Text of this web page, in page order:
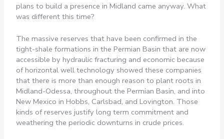
plans to build a presence in Midland came anyway. What
was different this time?
The massive reserves that have been confirmed in the
tight-shale formations in the Permian Basin that are now
accessible by hydraulic fracturing and economic because
of horizontal well technology showed these companies
that there is more than enough reason to plant roots in
Midland-Odessa, throughout the Permian Basin, and into
New Mexico in Hobbs, Carlsbad, and Lovington. Those
kinds of reserves justify long term commitment and
weathering the periodic downturns in crude prices.